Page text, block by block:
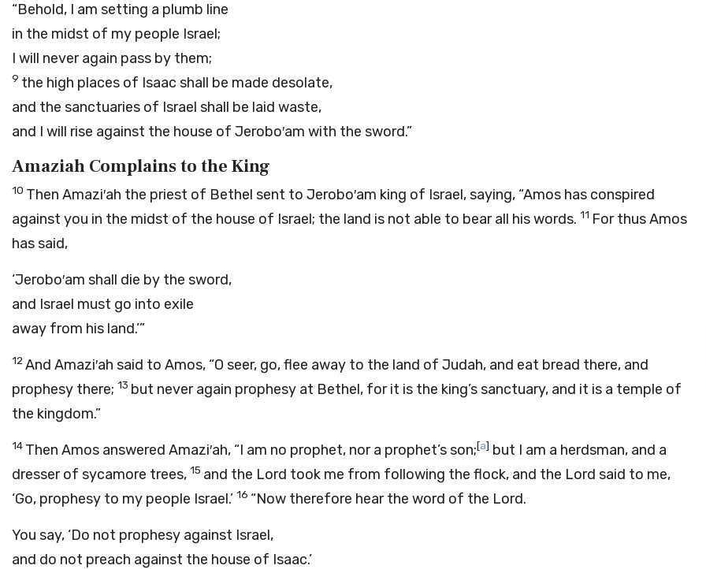
“Behold, I am setting a plumb line
in the midst of my people Israel;
I will never again pass by them;
9 the high places of Isaac shall be made desolate,
and the sanctuaries of Israel shall be laid waste,
and I will rise against the house of Jerobo′am with the sword.”
Amaziah Complains to the King
10 Then Amazi′ah the priest of Bethel sent to Jerobo′am king of Israel, saying, “Amos has conspired
against you in the midst of the house of Israel; the land is not able to bear all his words. 11 For thus Amos
has said,
‘Jerobo′am shall die by the sword,
and Israel must go into exile
away from his land.’”
12And Amazi′ah said to Amos, “O seer, go, flee away to the land of Judah, and eat bread there, and
prophesy there; 13 but never again prophesy at Bethel, for it is the king’s sanctuary, and it is a temple of
the kingdom.”
14 Then Amos answered Amazi′ah, “I am no prophet, nor a prophet’s son;[a] but I am a herdsman, and a
dresser of sycamore trees, 15 and the Lord took me from following the flock, and the Lord said to me,
‘Go, prophesy to my people Israel.’ 16 “Now therefore hear the word of the Lord.
You say, ‘Do not prophesy against Israel,
and do not preach against the house of Isaac.’